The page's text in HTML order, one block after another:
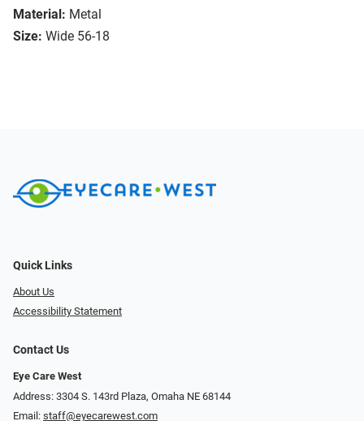
Material: Metal
Size: Wide 56-18
Quick Links
About Us
Accessibility Statement
Contact Us
Eye Care West
Address: 3304 S. 143rd Plaza, Omaha NE 68144
Email: staff@eyecarewest.com